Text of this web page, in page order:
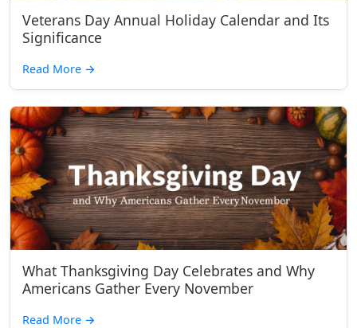
Veterans Day Annual Holiday Calendar and Its
Significance
Read More →
What Thanksgiving Day Celebrates and Why
Americans Gather Every November
Read More →